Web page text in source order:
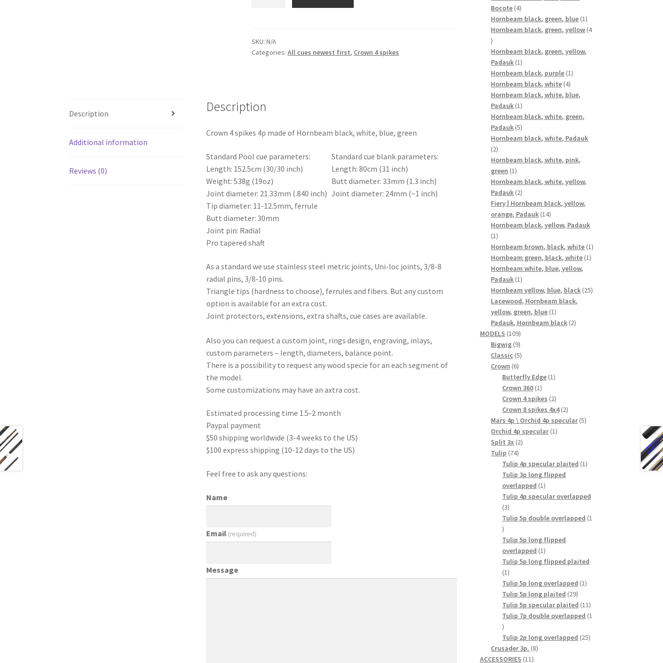
Crown
4
a
quantity
SKU:N/A
Categories:All cues newest first, Crown 4 spikes
Description
Additional information
Reviews (0)
Description
Crown 4 spikes 4p made of Hornbeam black, white, blue, green
Standard Pool cue parameters:
Length: 152.5cm (30/30 inch)
Weight: 538g (19oz)
Joint diameter: 21.33mm (.840 inch)
Tip diameter: 11-12.5mm, ferrule
Butt diameter: 30mm
Joint pin: Radial
Pro tapered shaft
Standard cue blank parameters:
Length: 80cm (31 inch)
Butt diameter: 33mm (1.3 inch)
Joint diameter: 24mm (~1 inch)
As a standard we use stainless steel metric joints, Uni-loc joints, 3/8-8
radial pins, 3/8-10 pins.
Triangle tips (hardness to choose), ferrules and fibers. But any custom
option is available for an extra cost.
Joint protectors, extensions, extra shafts, cue cases are available.
Also you can request a custom joint, rings design, engraving, inlays,
custom parameters – length, diameters, balance point.
There is a possibility to request any wood specie for an each segment of
the model.
Some customizations may have an axtra cost.
Estimated processing time 1.5-2 month
Paypal payment
$50 shipping worldwide (3-4 weeks to the US)
$100 express shipping (10-12 days to the US)
Feel free to ask any questions:
Name
Email (required)
Message
Bocote 44
products
Hornbeam black, green, blue 11
product
Hornbeam black, green, yellow 4
4
products
Hornbeam black, green, yellow,
Padauk 11
product
Hornbeam black, purple 11
Hornbeam black, white 44
products
Hornbeam black, white, blue,
Padauk 11
product
Hornbeam black, white, green,
Padauk 55
products
Hornbeam black, white, Padauk
22
products
Hornbeam black, white, pink,
green 11
product
Hornbeam black, white, yellow,
Padauk 22
products
Fiery | Hornbeam black, yellow,
orange, Padauk 1414
products
Hornbeam black, yellow, Padauk
11
product
Hornbeam brown, black, white 11
Hornbeam green, black, white 11
Hornbeam white, blue, yellow,
Padauk 11
product
Hornbeam yellow, blue, black 2525
Lacewood, Hornbeam black,
yellow, green, blue 11
product
Padauk, Hornbeam black 22
MODELS 109109
products
Bigwig 99
products
Classic 55
Crown 66
products
Butterfly Edge 11
Crown 360 11
product
Crown 4 spikes 22
products
Crown 8 spikes 4x4 22
products
Mars 4p \ Orchid 4p specular 55
Orchid 4p specular 11
Split 3x 22
Tulip 7474
products
Tulip 4p specular plaited 11
Tulip 3p long flipped
overlapped 11
product
Tulip 4p specular overlapped
33
products
Tulip 5p double overlapped 1
1
product
Tulip 5p long flipped
overlapped 11
product
Tulip 5p long flipped plaited
11
product
Tulip 5p long overlapped 11
Tulip 5p long plaited 2929
products
Tulip 5p specular plaited 1111
products
Tulip 7p double overlapped 1
1
product
Tulip 2p long overlapped 2525
Crusader 3p. 88
ACCESSORIES 1111